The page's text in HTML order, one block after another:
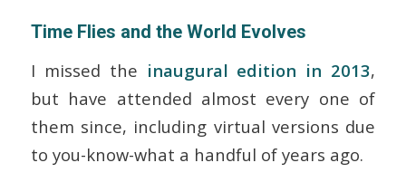
Time Flies and the World Evolves
I missed the inaugural edition in 2013,
but have attended almost every one of
them since, including virtual versions due
to you-know-what a handful of years ago.